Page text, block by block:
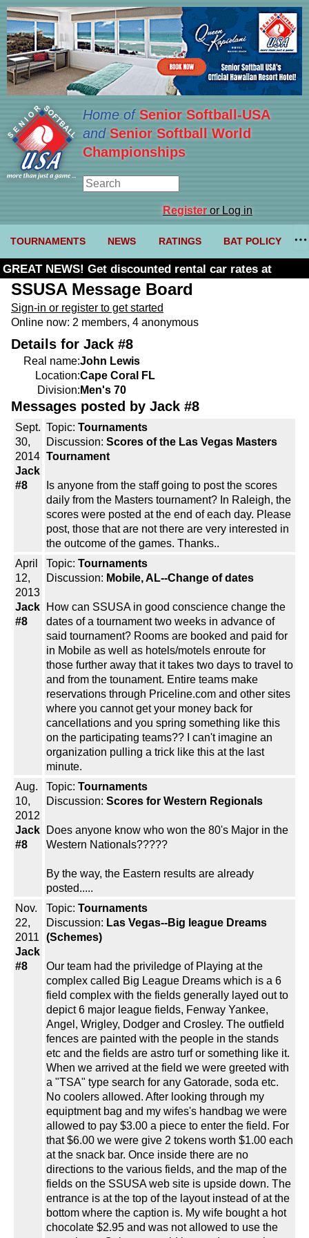
Home ofSenior Softball-USA
and Senior Softball World
Championships
Registeror Log in
TOURNAMENTS NEWS RATINGS BAT POLICY
GREAT NEWS! Get discounted rental car rates at
Budget. Click here and use code U361485
SSUSA Message Board
Sign-in or register to get started
Online now: 2 members, 4 anonymous
Details for Jack #8
Real name:John Lewis
Location:Cape Coral FL
Division: Men's 70
Messages posted by Jack #8
Sept.
30,
2014
Jack
#8
Topic: Tournaments
Discussion: Scores of the Las Vegas Masters
Tournament
Is anyone from the staff going to post the scores
daily from the Masters tournament? In Raleigh, the
scores were posted at the end of each day. Please
post, those that are not there are very interested in
the outcome of the games. Thanks..
April
12,
2013
Jack
#8
Topic: Tournaments
Discussion: Mobile, AL--Change of dates
How can SSUSA in good conscience change the
dates of a tournament two weeks in advance of
said tournament? Rooms are booked and paid for
in Mobile as well as hotels/motels enroute for
those further away that it takes two days to travel to
and from the tounament. Entire teams make
reservations through Priceline.com and other sites
where you cannot get your money back for
cancellations and you spring something like this
on the participating teams?? I can't imagine an
organization pulling a trick like this at the last
minute.
Aug.
10,
2012
Jack
#8
Topic: Tournaments
Discussion: Scores for Western Regionals
Does anyone know who won the 80's Major in the
Western Nationals?????
By the way, the Eastern results are already
posted.....
Nov.
22,
2011
Jack
#8
Topic: Tournaments
Discussion: Las Vegas--Big league Dreams
(Schemes)
Our team had the priviledge of Playing at the
complex called Big League Dreams which is a 6
field complex with the fields generally layed out to
depict 6 major league fields, Fenway Yankee,
Angel, Wrigley, Dodger and Crosley. The outfield
fences are painted with the people in the stands
etc and the fields are astro turf or something like it.
When we arrived at the field we were greeted with
a "TSA" type search for any Gatorade, soda etc.
No coolers allowed. After looking through my
equiptment bag and my wifes's handbag we were
allowed to pay $3.00 a piece to enter the field. For
that $6.00 we were give 2 tokens worth $1.00 each
at the snack bar. Once inside there are no
directions to the various fields, and the map of the
fields on the SSUSA web site is upside down. The
entrance is at the top of the layout instead of at the
bottom where the caption is. My wife bought a hot
chocolate $2.95 and was not allowed to use the